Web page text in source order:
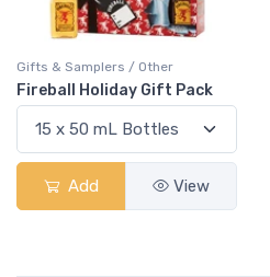
Gifts & Samplers / Other
Fireball Holiday Gift Pack
Add View